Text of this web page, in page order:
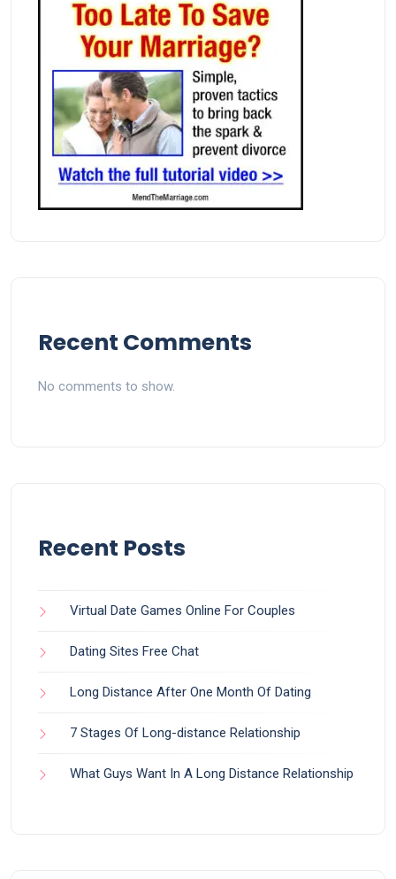
Recent Comments
No comments to show.
Recent Posts
Virtual Date Games Online For Couples
Dating Sites Free Chat
Long Distance After One Month Of Dating
7 Stages Of Long-distance Relationship
What Guys Want In A Long Distance Relationship